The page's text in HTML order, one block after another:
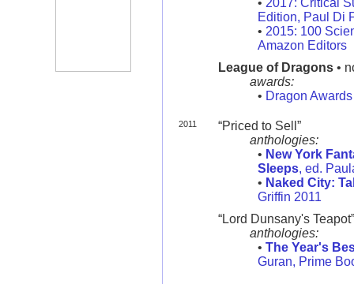
• 2017: Critical
Edition, Paul Di
• 2015: 100
Amazon Editors
League of Dragons•
awards:
• Dragon
2011
“Priced to Sell”
anthologies:
• New York
Sleeps, ed.
• Naked City:
Griffin 2011
“Lord Dunsany's Teapot”
anthologies:
• The Year's
Guran, Prime